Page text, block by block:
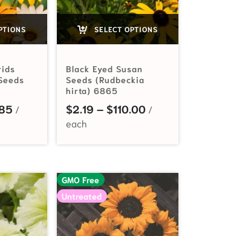
$33.10
Price range: $2.49 through $61.85
SELECT OPTIONS
Black Eyed Susan
Seeds (Rudbeckia
hirta) 6865
$2.19 – $110.00Price range:
GMO Free
Untreated